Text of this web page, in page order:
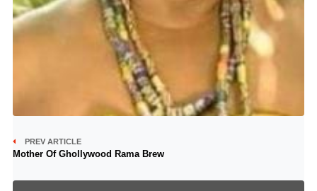
PREV ARTICLE
Mother Of Ghollywood Rama Brew